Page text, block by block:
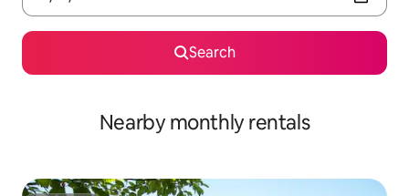
Search
Nearby monthly rentals